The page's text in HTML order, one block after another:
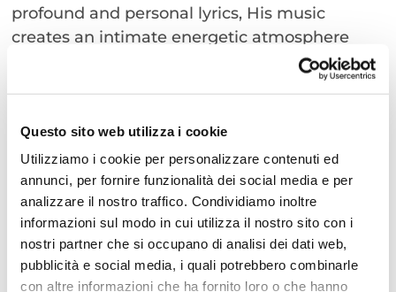
Questo sito web utilizza i cookie
Utilizziamo i cookie per personalizzare contenuti ed
annunci, per fornire funzionalità dei social media e per
analizzare il nostro traffico. Condividiamo inoltre
informazioni sul modo in cui utilizza il nostro sito con i
nostri partner che si occupano di analisi dei dati web,
pubblicità e social media, i quali potrebbero combinarle
con altre informazioni che ha fornito loro o che hanno
profound and personal lyrics, His music
creates an intimate energetic atmosphere
that captivates every member of the
audience. Under the starry sky of the Arena
experience that will remain etched in
everyone’s memories.
Our advice is not to miss this opportunity to
enjoy a special evening with Alfa at the Arena
della Regina in Cattolica.
Mark the date on your calendar and get ready